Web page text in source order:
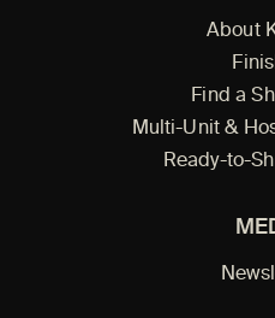
About
Find a
Multi-Unit &
Ready-to-